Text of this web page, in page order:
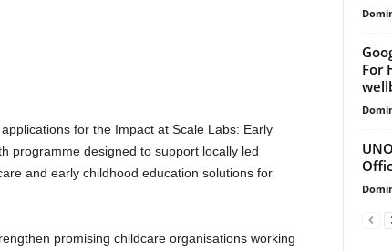
for the Impact at Scale Labs: Early
programme designed to support locally led
and early childhood education solutions for
promising childcare organisations working
For